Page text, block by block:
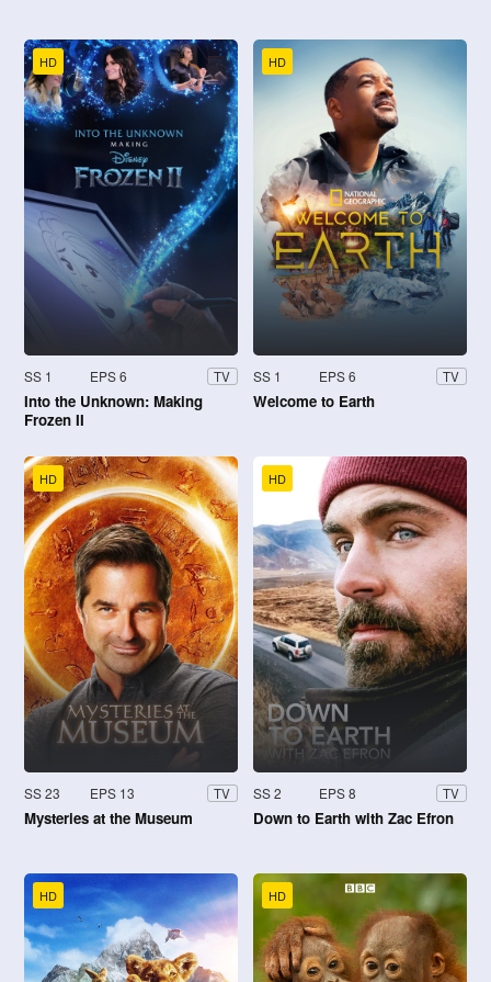
HD
SS 1 EPS 6 TV
Into the Unknown: Making
Frozen II
HD
SS 1 EPS 6 TV
Welcome to Earth
HD
SS 23 EPS 13 TV
Mysteries at the Museum
HD
SS 2 EPS 8 TV
Down to Earth with Zac Efron
HD HD